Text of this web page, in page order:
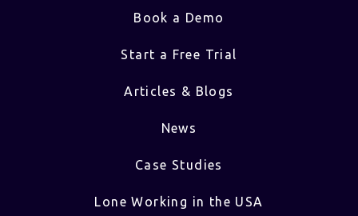
Book a Demo
Start a Free Trial
Articles & Blogs
News
Case Studies
Lone Working in the USA